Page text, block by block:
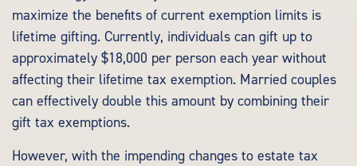
maximize the benefits of current exemption limits is
lifetime gifting. Currently, individuals can gift up to
approximately $18,000 per person each year without
affecting their lifetime tax exemption. Married couples
can effectively double this amount by combining their
gift tax exemptions.
However, with the impending changes to estate tax